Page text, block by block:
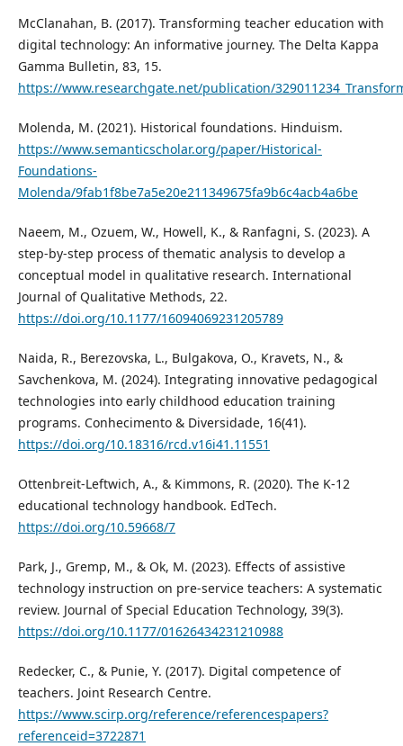
McClanahan, B. (2017). Transforming teacher education with
digital technology: An informative journey. The Delta Kappa
Gamma Bulletin, 83, 15.
https://www.researchgate.net/publication/
Molenda, M. (2021). Historical foundations. Hinduism.
https://www.semanticscholar.org/paper/Historical-
Foundations-
Molenda/9fab1f8be7a5e20e211349675fa9b6c4acb4a6be
Naeem, M., Ozuem, W., Howell, K., & Ranfagni, S. (2023). A
step-by-step process of thematic analysis to develop a
conceptual model in qualitative research. International
Journal of Qualitative Methods, 22.
https://doi.org/10.1177/16094069231205789
Naida, R., Berezovska, L., Bulgakova, O., Kravets, N., &
Savchenkova, M. (2024). Integrating innovative pedagogical
technologies into early childhood education training
programs. Conhecimento & Diversidade, 16(41).
https://doi.org/10.18316/rcd.v16i41.11551
Ottenbreit-Leftwich, A., & Kimmons, R. (2020). The K-12
educational technology handbook. EdTech.
https://doi.org/10.59668/7
Park, J., Gremp, M., & Ok, M. (2023). Effects of assistive
technology instruction on pre-service teachers: A systematic
review. Journal of Special Education Technology, 39(3).
https://doi.org/10.1177/01626434231210988
Redecker, C., & Punie, Y. (2017). Digital competence of
teachers. Joint Research Centre.
https://www.scirp.org/reference/referencespapers?
referenceid=3722871